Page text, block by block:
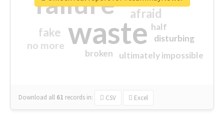
waste
afraid
fake
no more
ultimately impossible
half
disturbing
broken
Download all 61 records in: CSV Excel